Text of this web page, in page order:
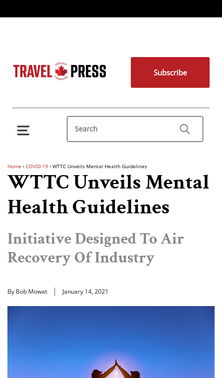
Subscribe
Home › COVID-19 › WTTC Unveils Mental Health Guidelines
WTTC Unveils Mental
Health Guidelines
Initiative Designed To Air
Recovery Of Industry
By Bob Mowat January 14, 2021